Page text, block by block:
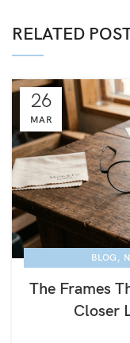
RELATED
26
MAR
BLOG ,
The Frames
Closer